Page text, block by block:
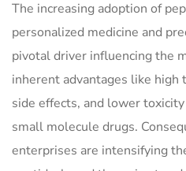
The increasing adoption of
personalized medicine and
pivotal driver influencing the
inherent advantages like
side effects, and lower
small molecule drugs.
enterprises are intensifying